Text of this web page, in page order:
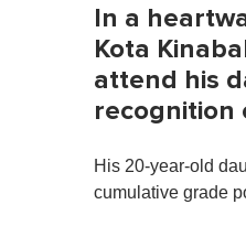
In a
Kota
attend his
recognition
His 20-year-old
cumulative grade